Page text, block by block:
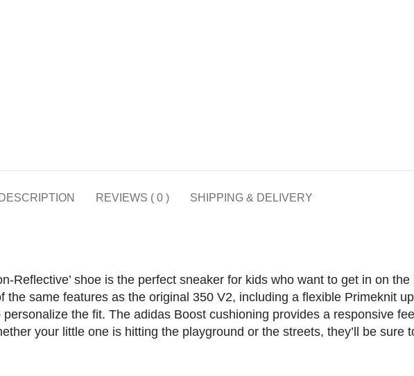
DESCRIPTION REVIEWS ( 0 ) SHIPPING & DELIVERY
Reflective’ shoe is the perfect sneaker for kids who want to get in on
same features as the original 350 V2, including a flexible Primeknit
the fit. The adidas Boost cushioning provides a responsive
your little one is hitting the playground or the streets, they’ll be sure